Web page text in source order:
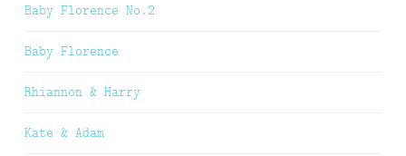
Baby Florence No.2
Baby Florence
Rhiannon & Harry
Kate & Adam